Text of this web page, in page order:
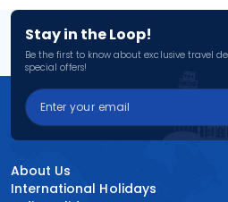
Stay in the Loop!
Be the first to know about exclusive travel
special offers!
About Us
International Holidays